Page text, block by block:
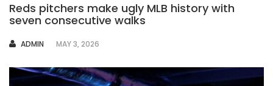
Reds pitchers make ugly MLB history with
seven consecutive walks
AUTHOR
ADMIN MAY 3, 2026